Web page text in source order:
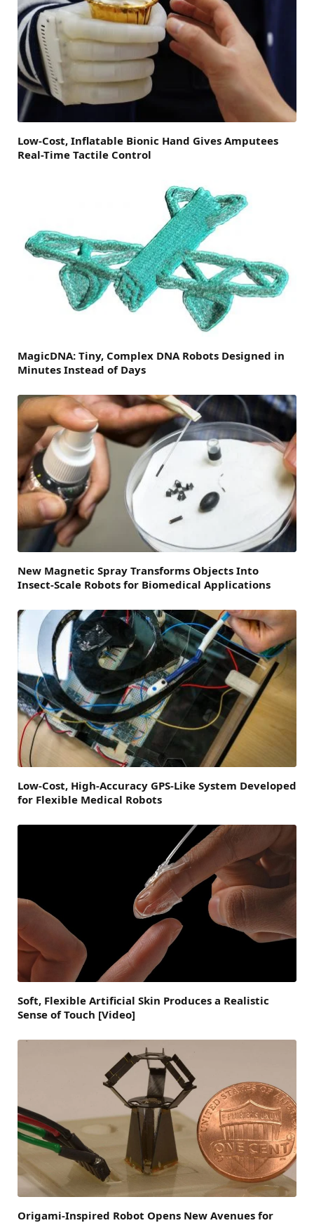
Low-Cost, Inflatable Bionic Hand Gives Amputees
Real-Time Tactile Control
MagicDNA: Tiny, Complex DNA Robots Designed in
Minutes Instead of Days
New Magnetic Spray Transforms Objects Into
Insect-Scale Robots for Biomedical Applications
Low-Cost, High-Accuracy GPS-Like System Developed
for Flexible Medical Robots
Soft, Flexible Artificial Skin Produces a Realistic
Sense of Touch [Video]
Origami-Inspired Robot Opens New Avenues for